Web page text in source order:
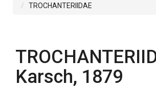
TROCHANTERIIDAE
Karsch, 1879